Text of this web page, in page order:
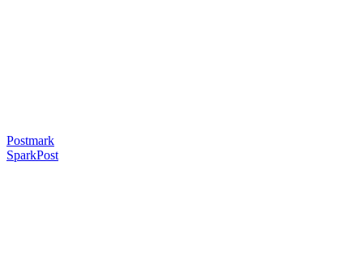
Postmark
SparkPost